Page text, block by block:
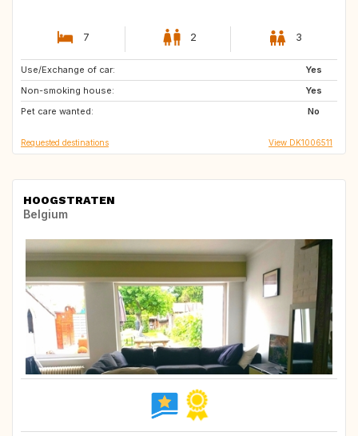
7 2 3
Use/Exchange of car:
Yes
Non-smoking house:
Yes
Pet care wanted:
No
FR
IT
GB
Requested destinations View DK1006511
HOOGSTRATEN
Belgium